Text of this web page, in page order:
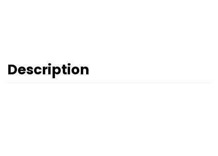
Description